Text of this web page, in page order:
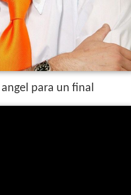
para un final